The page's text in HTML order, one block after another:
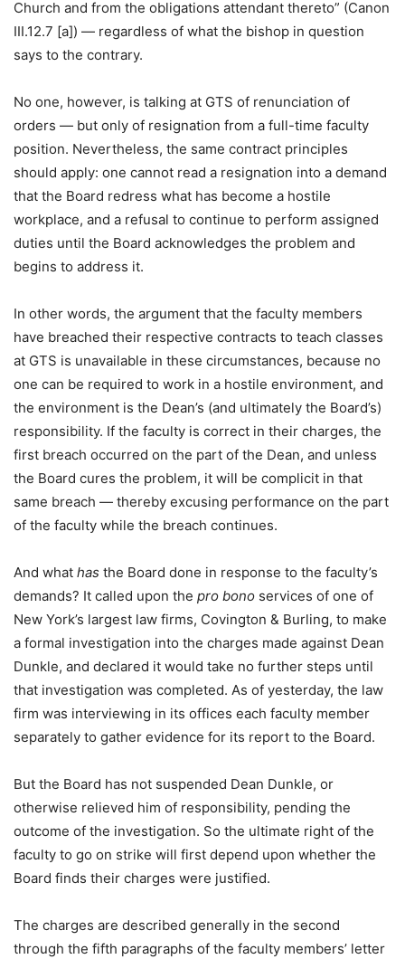
Church and from the obligations attendant thereto” (Canon
III.12.7 [a]) — regardless of what the bishop in question
says to the contrary.
No one, however, is talking at GTS of renunciation of
orders — but only of resignation from a full-time faculty
position. Nevertheless, the same contract principles
should apply: one cannot read a resignation into a demand
that the Board redress what has become a hostile
workplace, and a refusal to continue to perform assigned
duties until the Board acknowledges the problem and
begins to address it.
In other words, the argument that the faculty members
have breached their respective contracts to teach classes
at GTS is unavailable in these circumstances, because no
one can be required to work in a hostile environment, and
the environment is the Dean’s (and ultimately the Board’s)
responsibility. If the faculty is correct in their charges, the
first breach occurred on the part of the Dean, and unless
the Board cures the problem, it will be complicit in that
same breach — thereby excusing performance on the part
of the faculty while the breach continues.
And what has the Board done in response to the faculty’s
demands? It called upon the pro bono services of one of
New York’s largest law firms, Covington & Burling, to make
a formal investigation into the charges made against Dean
Dunkle, and declared it would take no further steps until
that investigation was completed. As of yesterday, the law
firm was interviewing in its offices each faculty member
separately to gather evidence for its report to the Board.
But the Board has not suspended Dean Dunkle, or
otherwise relieved him of responsibility, pending the
outcome of the investigation. So the ultimate right of the
faculty to go on strike will first depend upon whether the
Board finds their charges were justified.
The charges are described generally in the second
through the fifth paragraphs of the faculty members’ letter